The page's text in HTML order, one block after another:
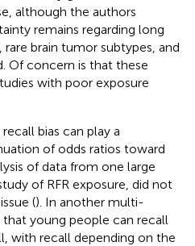
although the authors
remains regarding long
rare brain tumor subtypes, and
Of concern is that these
with poor exposure
bias can play a
of odds ratios toward
of data from one large
of RFR exposure, did not
(). In another multi-
young people can recall
with recall depending on the